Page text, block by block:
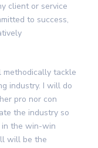
client or service
to success,
tackle
industry. I will do
pro nor con
the industry so
the win-win
will be the